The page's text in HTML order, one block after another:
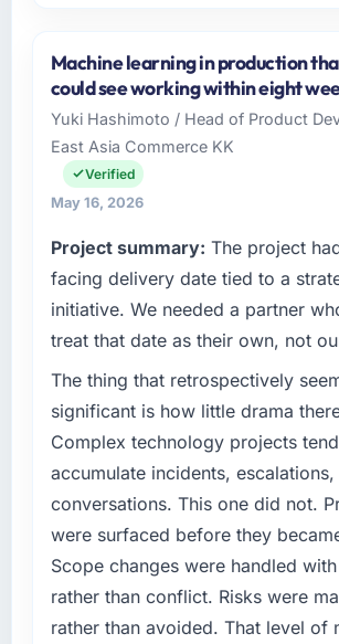
Lindemann Industrie GmbH
Mining & Metals sector with
Berlin, Germany. In my role as
Digitalisierung I am accountable
technology agenda —
and vendor relationships. We are a
technology decision is evaluated
clear business case before it is
What specific problem or
challenge led you to hire this
We had a defined product vision
phase of growth in the Mining &
market but lacked the
internally to execute it. The CMS
Development requirements in
required specialist experience
not realistically recruit for on the
business plan required.
What services did the company
your project?
Machine learning in production
could see working within eight
Yuki Hashimoto / Head of Product
East Asia Commerce KK
Verified
May 16, 2026
Project summary: The project
facing delivery date tied to a
initiative. We needed a partner
treat that date as their own, not
The thing that retrospectively
significant is how little drama
Complex technology projects
accumulate incidents, escalations,
conversations. This one did not.
were surfaced before they
Scope changes were handled
rather than conflict. Risks were
rather than avoided. That level of